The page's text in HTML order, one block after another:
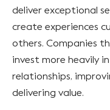
deliver exceptional
create experiences
others. Companies
invest more heavily
relationships,
delivering value.